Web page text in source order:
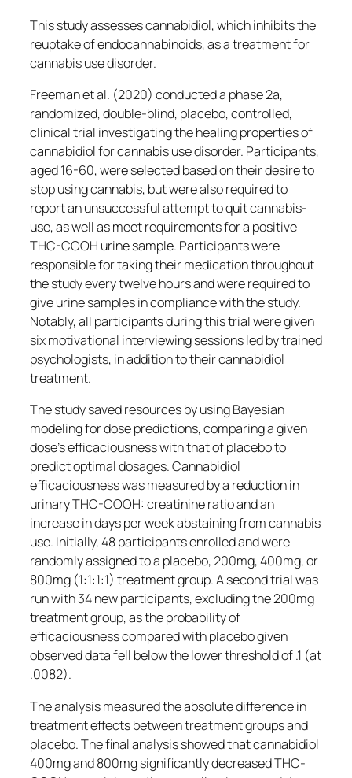
This study assesses cannabidiol, which inhibits the
reuptake of endocannabinoids, as a treatment for
cannabis use disorder.
Freeman et al. (2020) conducted a phase 2a,
randomized, double-blind, placebo, controlled,
clinical trial investigating the healing properties of
cannabidiol for cannabis use disorder. Participants,
aged 16-60, were selected based on their desire to
stop using cannabis, but were also required to
report an unsuccessful attempt to quit cannabis-
use, as well as meet requirements for a positive
THC-COOH urine sample. Participants were
responsible for taking their medication throughout
the study every twelve hours and were required to
give urine samples in compliance with the study.
Notably, all participants during this trial were given
six motivational interviewing sessions led by trained
psychologists, in addition to their cannabidiol
treatment.
The study saved resources by using Bayesian
modeling for dose predictions, comparing a given
dose’s efficaciousness with that of placebo to
predict optimal dosages. Cannabidiol
efficaciousness was measured by a reduction in
urinary THC-COOH: creatinine ratio and an
increase in days per week abstaining from cannabis
use. Initially, 48 participants enrolled and were
randomly assigned to a placebo, 200mg, 400mg, or
800mg (1:1:1:1) treatment group. A second trial was
run with 34 new participants, excluding the 200mg
treatment group, as the probability of
efficaciousness compared with placebo given
observed data fell below the lower threshold of .1 (at
.0082).
The analysis measured the absolute difference in
treatment effects between treatment groups and
placebo. The final analysis showed that cannabidiol
400mg and 800mg significantly decreased THC-